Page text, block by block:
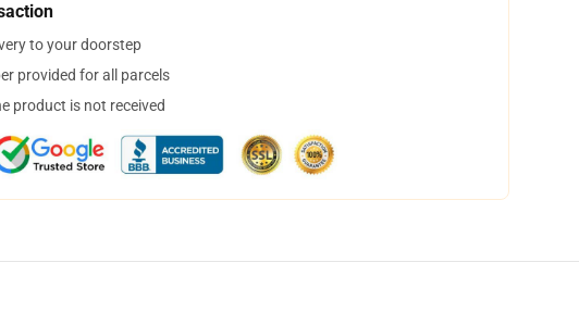
to your doorstep
provided for all parcels
product is not received